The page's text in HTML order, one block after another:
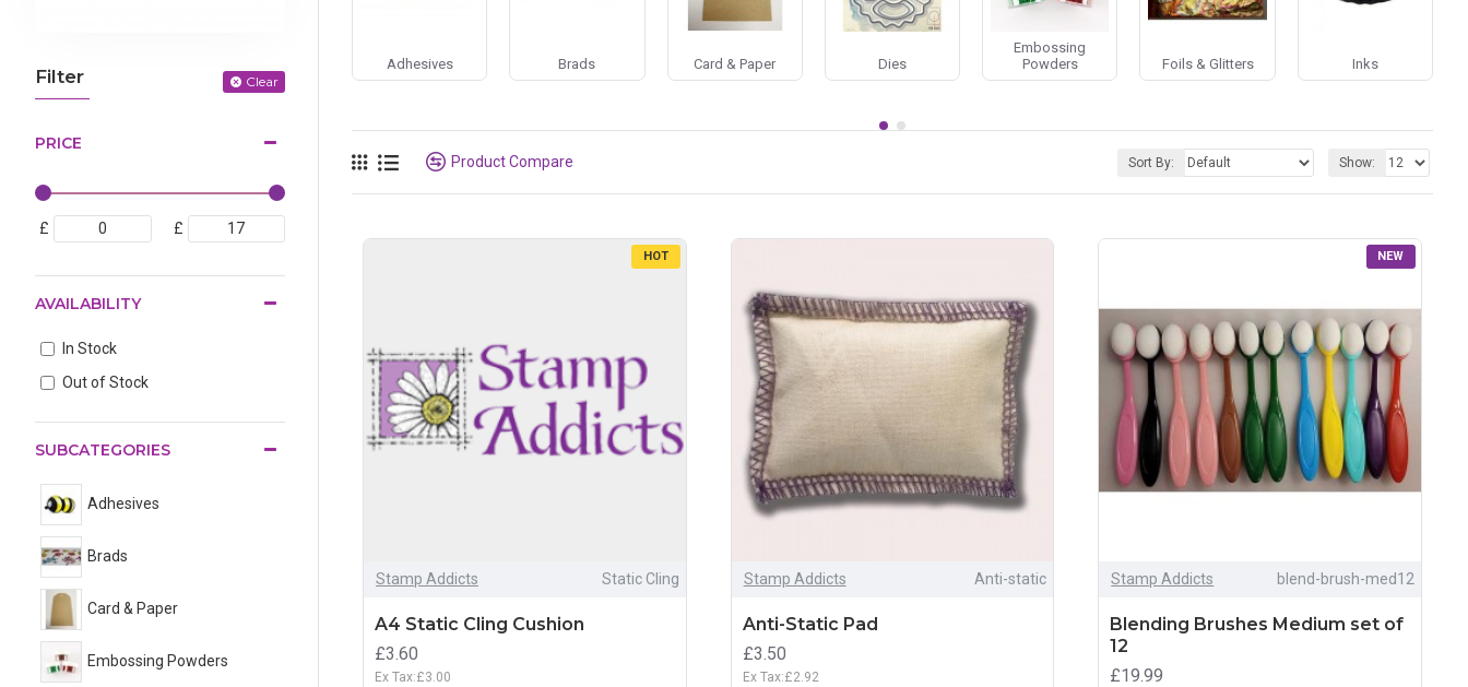
Filter Clear
PRICE
£ £
SUBCATEGORIES
Adhesives
Brads
Card & Paper
Embossing Powders
AVAILABILITY
In Stock
Out of Stock
Adhesives Brads Card & Paper Dies
Embossing
Powders
Foils & Glitters Inks
Product Compare Sort By: Show:
HOT
Stamp Addicts Static Cling
A4 Static Cling Cushion
£3.60
Ex Tax:£3.00
Stamp Addicts Anti-static
Anti-Static Pad
£3.50
Ex Tax:£2.92
NEW
Stamp Addicts blend-brush-med12
Blending Brushes Medium set of
12
£19.99